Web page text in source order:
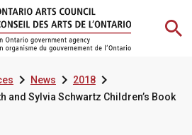
 News 2018
and Sylvia Schwartz Children’s Book